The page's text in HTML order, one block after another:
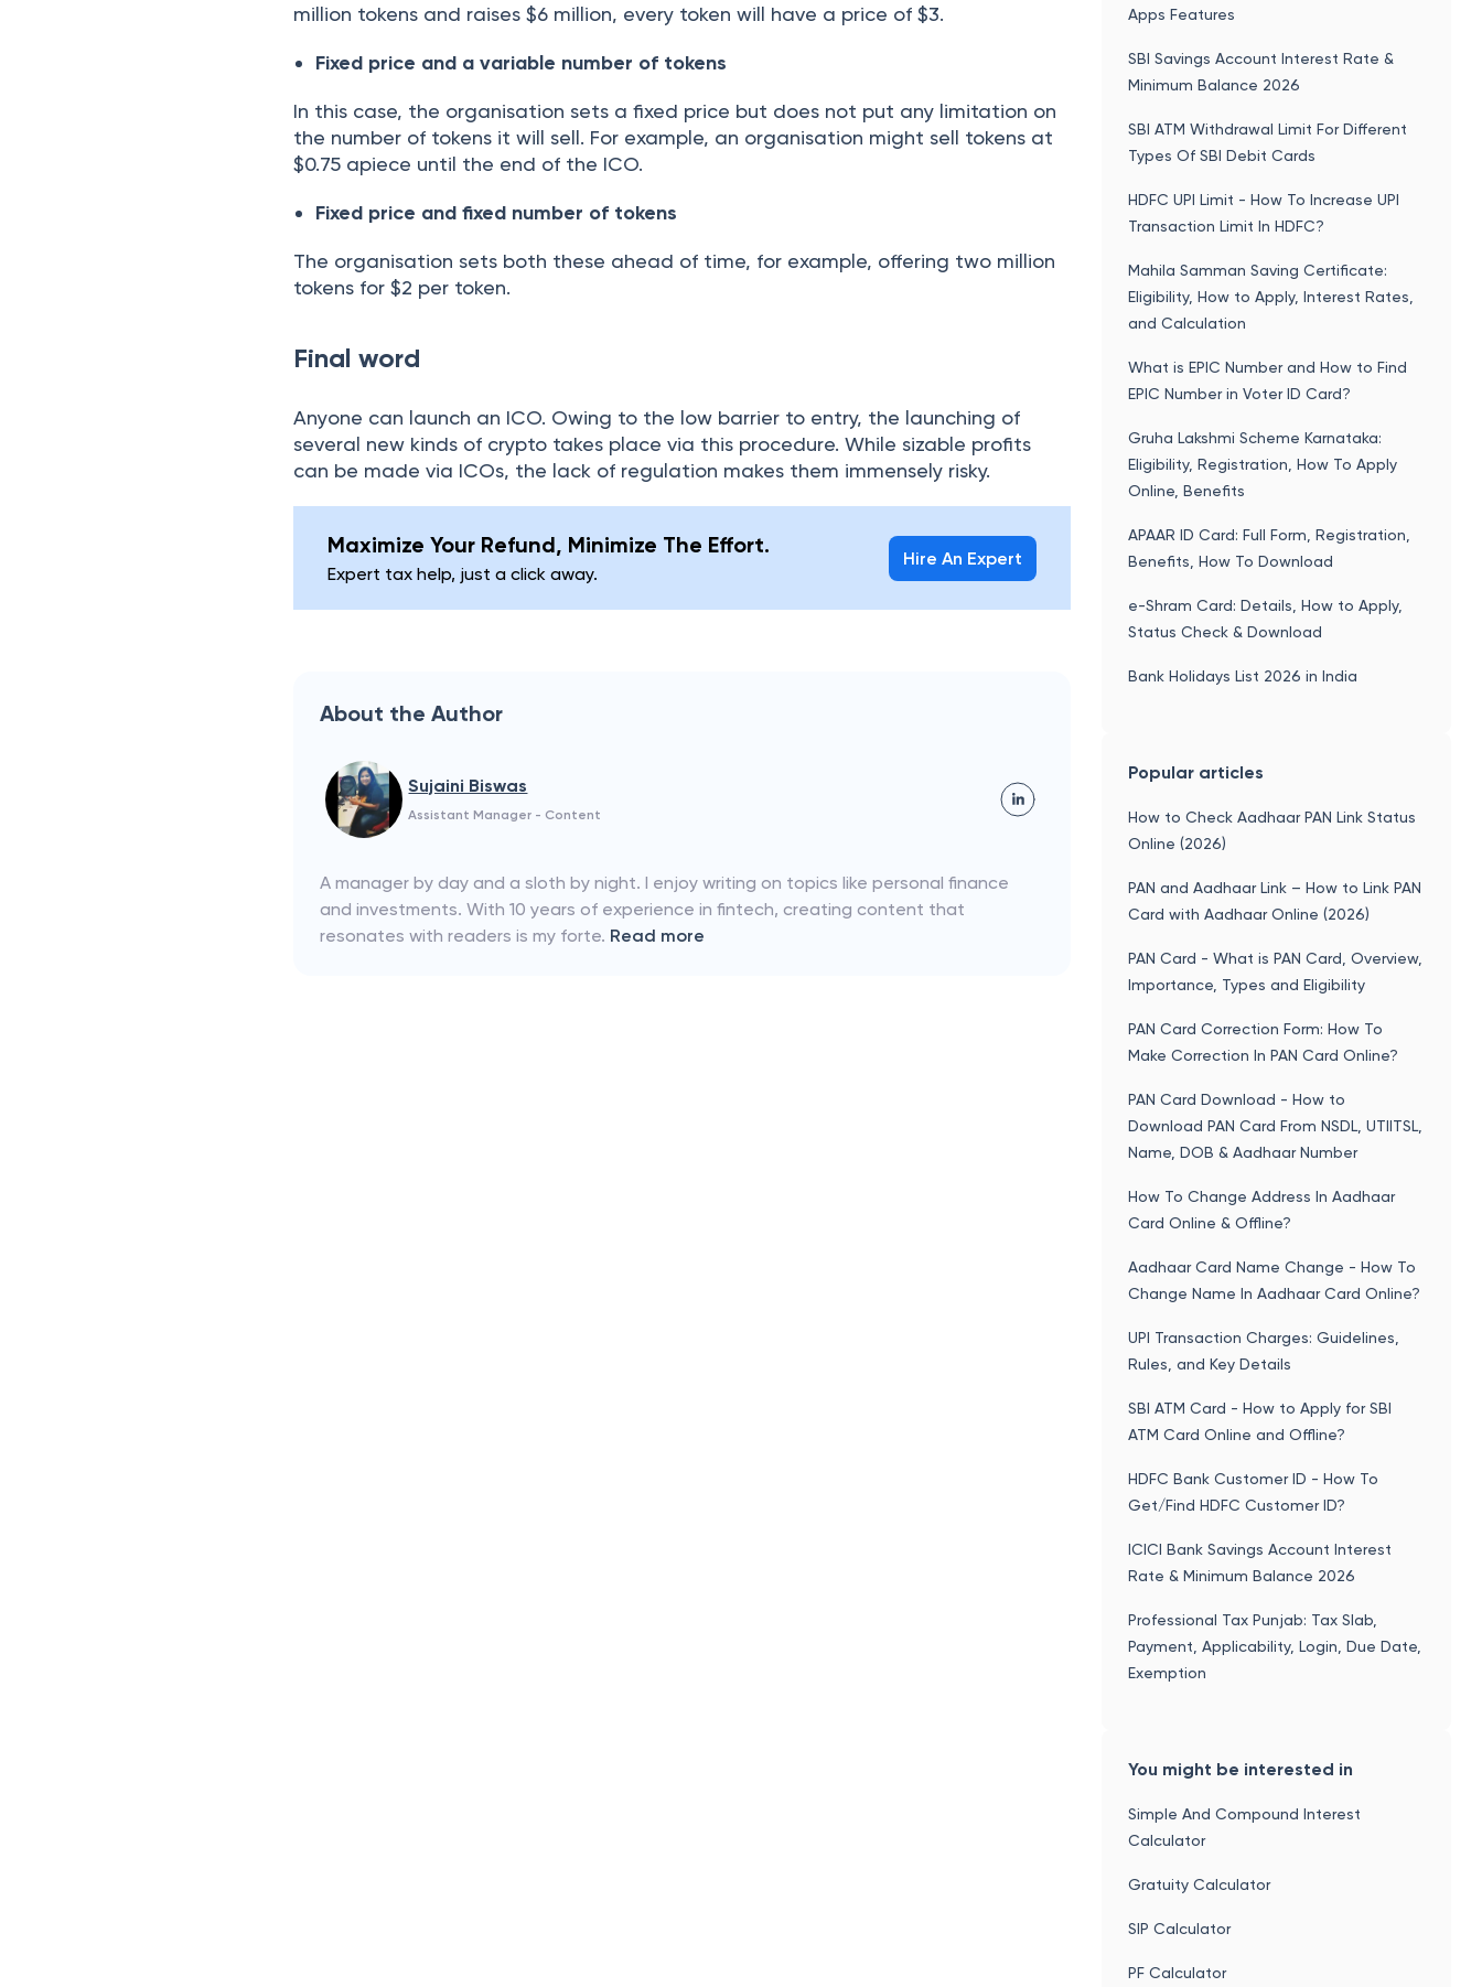
million tokens and raises $6 million, every token will have a price of $3.
Fixed price and a variable number of tokens
In this case, the organisation sets a fixed price but does not put any limitation on
the number of tokens it will sell. For example, an organisation might sell tokens at
$0.75 apiece until the end of the ICO.
Fixed price and fixed number of tokens
The organisation sets both these ahead of time, for example, offering two million
tokens for $2 per token.
Final word
Anyone can launch an ICO. Owing to the low barrier to entry, the launching of
several new kinds of crypto takes place via this procedure. While sizable profits
can be made via ICOs, the lack of regulation makes them immensely risky.
Maximize Your Refund, Minimize The Effort.
Expert tax help, just a click away.
Hire An Expert
About the Author
Sujaini Biswas
Assistant Manager - Content
A manager by day and a sloth by night. I enjoy writing on topics like personal finance
and investments. With 10 years of experience in fintech, creating content that
resonates with readers is my forte. Read more
Apps Features
SBI Savings Account Interest Rate &
Minimum Balance 2026
SBI ATM Withdrawal Limit For Different
Types Of SBI Debit Cards
HDFC UPI Limit - How To Increase UPI
Transaction Limit In HDFC?
Mahila Samman Saving Certificate:
Eligibility, How to Apply, Interest Rates,
and Calculation
What is EPIC Number and How to Find
EPIC Number in Voter ID Card?
Gruha Lakshmi Scheme Karnataka:
Eligibility, Registration, How To Apply
Online, Benefits
APAAR ID Card: Full Form, Registration,
Benefits, How To Download
e-Shram Card: Details, How to Apply,
Status Check & Download
Bank Holidays List 2026 in India
Popular articles
How to Check Aadhaar PAN Link Status
Online (2026)
PAN and Aadhaar Link – How to Link PAN
Card with Aadhaar Online (2026)
PAN Card - What is PAN Card, Overview,
Importance, Types and Eligibility
PAN Card Correction Form: How To
Make Correction In PAN Card Online?
PAN Card Download - How to
Download PAN Card From NSDL, UTIITSL,
Name, DOB & Aadhaar Number
How To Change Address In Aadhaar
Card Online & Offline?
Aadhaar Card Name Change - How To
Change Name In Aadhaar Card Online?
UPI Transaction Charges: Guidelines,
Rules, and Key Details
SBI ATM Card - How to Apply for SBI
ATM Card Online and Offline?
HDFC Bank Customer ID - How To
Get/Find HDFC Customer ID?
ICICI Bank Savings Account Interest
Rate & Minimum Balance 2026
Professional Tax Punjab: Tax Slab,
Payment, Applicability, Login, Due Date,
Exemption
You might be interested in
Simple And Compound Interest
Calculator
Gratuity Calculator
SIP Calculator
PF Calculator